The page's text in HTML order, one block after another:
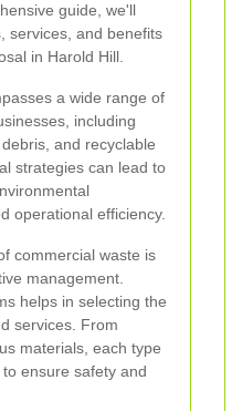
guide, we'll
services, and benefits
in Harold Hill.
a wide range of
including
and recyclable
strategies can lead to
operational efficiency.
commercial waste is
management.
helps in selecting the
services. From
materials, each type
ensure safety and